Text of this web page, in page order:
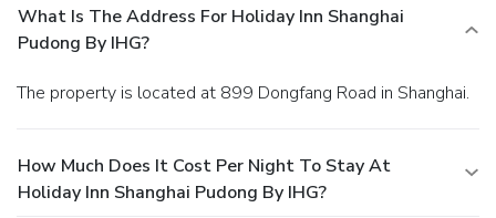
What Is The Address For Holiday Inn Shanghai
Pudong By IHG?
The property is located at 899 Dongfang Road in Shanghai.
How Much Does It Cost Per Night To Stay At
Holiday Inn Shanghai Pudong By IHG?